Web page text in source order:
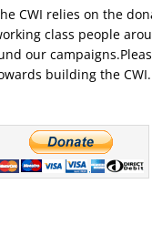
movement against the
CWI relies on the
class people
our
building the CWI.